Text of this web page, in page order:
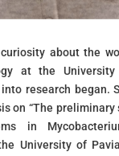
curiosity about the
at the University
research began.
on “The preliminary
in
University of